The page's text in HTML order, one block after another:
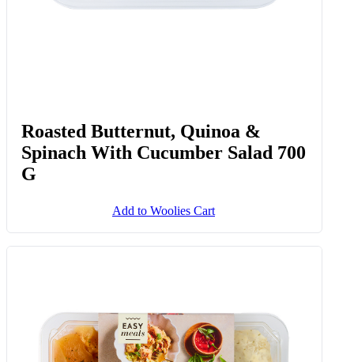
Roasted Butternut, Quinoa &
Spinach With Cucumber Salad 700
G
Add to Woolies Cart